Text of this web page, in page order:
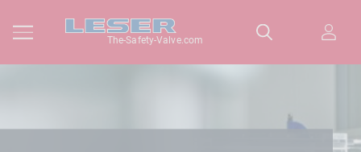
The-Safety-Valve.com